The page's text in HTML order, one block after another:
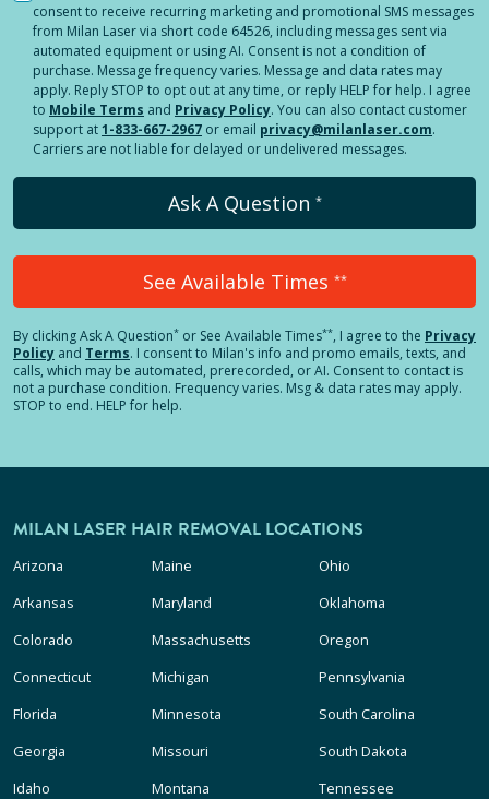
consent to receive recurring marketing and promotional SMS messages
from Milan Laser via short code 64526, including messages sent via
automated equipment or using AI. Consent is not a condition of
purchase. Message frequency varies. Message and data rates may
apply. Reply STOP to opt out at any time, or reply HELP for help. I agree
to Mobile Terms and Privacy Policy. You can also contact customer
support at1-833-667-2967 or email privacy@milanlaser.com.
Carriers are not liable for delayed or undelivered messages.
Ask A Question *
See Available Times **
By clickingAsk A Question* or See Available Times**, I agree to the Privacy
Policy and Terms. I consent to Milan's info and promo emails, texts, and
calls, which may be automated, prerecorded, or AI. Consent to contact is
not a purchase condition. Frequency varies. Msg & data rates may apply.
STOP to end. HELP for help.
MILAN LASER HAIR REMOVAL LOCATIONS
Arizona
Arkansas
Colorado
Connecticut
Florida
Georgia
Idaho
Maine
Maryland
Massachusetts
Michigan
Minnesota
Missouri
Montana
Ohio
Oklahoma
Oregon
Pennsylvania
South Carolina
South Dakota
Tennessee